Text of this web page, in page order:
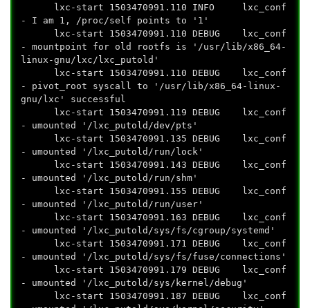
lxc-start 1503470991.110 INFO lxc_conf
- I am 1, /proc/self points to '1'
lxc-start 1503470991.110 DEBUG lxc_conf
- mountpoint for old rootfs is '/usr/lib/x86_64-
linux-gnu/lxc/lxc_putold'
lxc-start 1503470991.110 DEBUG lxc_conf
- pivot_root syscall to '/usr/lib/x86_64-linux-
gnu/lxc' successful
lxc-start 1503470991.119 DEBUG lxc_conf
- umounted '/lxc_putold/dev/pts'
lxc-start 1503470991.135 DEBUG lxc_conf
- umounted '/lxc_putold/run/lock'
lxc-start 1503470991.143 DEBUG lxc_conf
- umounted '/lxc_putold/run/shm'
lxc-start 1503470991.155 DEBUG lxc_conf
- umounted '/lxc_putold/run/user'
lxc-start 1503470991.163 DEBUG lxc_conf
- umounted '/lxc_putold/sys/fs/cgroup/systemd'
lxc-start 1503470991.171 DEBUG lxc_conf
- umounted '/lxc_putold/sys/fs/fuse/connections'
lxc-start 1503470991.179 DEBUG lxc_conf
- umounted '/lxc_putold/sys/kernel/debug'
lxc-start 1503470991.187 DEBUG lxc_conf